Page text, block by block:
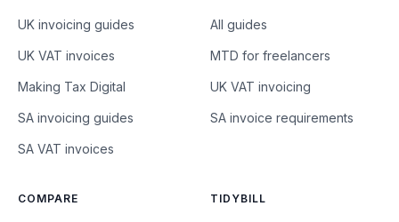
UK invoicing guides
UK VAT invoices
Making Tax Digital
SA invoicing guides
SA VAT invoices
All guides
MTD for freelancers
UK VAT invoicing
SA invoice requirements
COMPARE TIDYBILL